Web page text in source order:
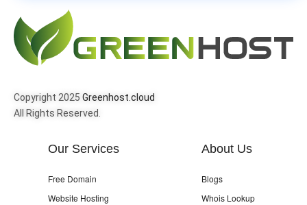
Copyright 2025 Greenhost.cloud
All Rights Reserved.
Our Services
Free Domain
Website Hosting
About Us
Blogs
Whois Lookup